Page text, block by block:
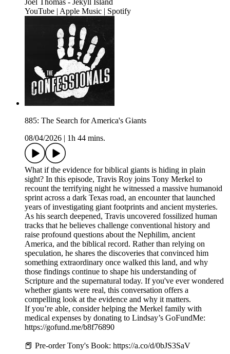
Joel Thomas - Jekyll Island
YouTube | Apple Music | Spotify
885: The Search for America's Giants
08/04/2026
1h 44 mins.
What if the evidence for biblical giants is hiding in plain
sight? In this episode, Travis Roy joins Tony Merkel to
recount the terrifying night he witnessed a massive humanoid
sprint across a dark Texas road, an encounter that launched
years of investigating giant footprints and ancient mysteries.
As his search deepened, Travis uncovered fossilized human
tracks that he believes challenge conventional history and
raise profound questions about the Nephilim, ancient
America, and the biblical record. Rather than relying on
speculation, he shares the discoveries that convinced him
something extraordinary once walked this land, and why
those findings continue to shape his understanding of
Scripture and the supernatural today. If you've ever wondered
whether giants were real, this conversation offers a
compelling look at the evidence and why it matters.
If you’re able, consider helping the Merkel family with
medical expenses by donating to Lindsay’s GoFundMe:
https://gofund.me/b8f76890
📕 Pre-order Tony's Book: https://a.co/d/0bJS3SaV